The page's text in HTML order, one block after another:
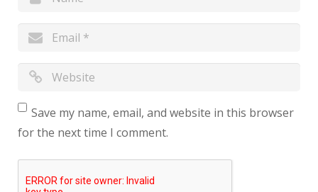
Save my name, email, and website in this browser
for the next time I comment.